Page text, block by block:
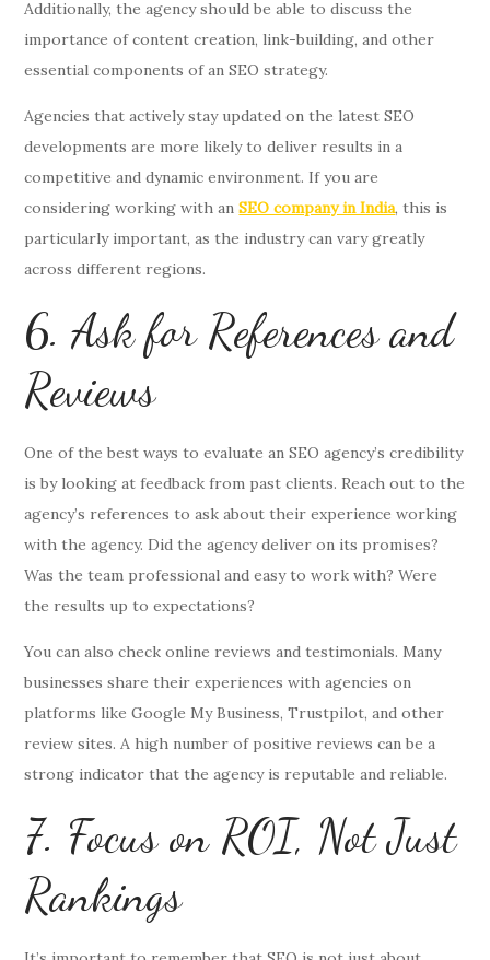
Additionally, the agency should be able to discuss the
importance of content creation, link-building, and other
essential components of an SEO strategy.
Agencies that actively stay updated on the latest SEO
developments are more likely to deliver results in a
competitive and dynamic environment. If you are
considering working with anSEO company in India, this is
particularly important, as the industry can vary greatly
across different regions.
6. Ask for References and
Reviews
One of the best ways to evaluate an SEO agency’s credibility
is by looking at feedback from past clients. Reach out to the
agency’s references to ask about their experience working
with the agency. Did the agency deliver on its promises?
Was the team professional and easy to work with? Were
the results up to expectations?
You can also check online reviews and testimonials. Many
businesses share their experiences with agencies on
platforms like Google My Business, Trustpilot, and other
review sites. A high number of positive reviews can be a
strong indicator that the agency is reputable and reliable.
7. Focus on ROI, Not Just
Rankings